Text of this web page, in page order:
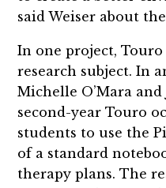
said Weiser about
In one project,
research subject. In
Michelle O’Mara and
second-year Touro
students to use the
of a standard
therapy plans. The